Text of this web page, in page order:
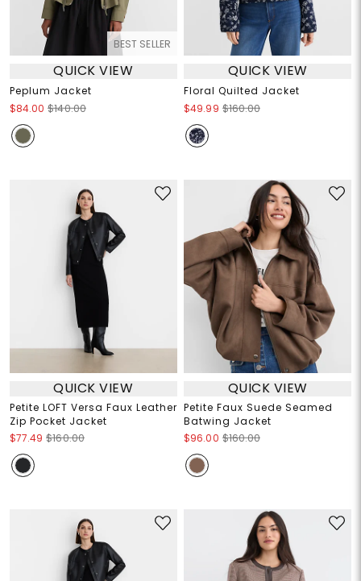
BEST SELLER
QUICK VIEW
Peplum Jacket
$84.00 $140.00
QUICK VIEW
Floral Quilted Jacket
$49.99 $160.00
QUICK VIEW
Petite LOFT Versa Faux Leather
Zip Pocket Jacket
$77.49 $160.00
QUICK VIEW
Petite Faux Suede Seamed
Batwing Jacket
$96.00 $160.00